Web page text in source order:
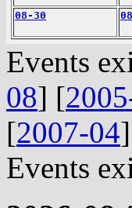
08-30
Events
08] [
[2007-04
Events